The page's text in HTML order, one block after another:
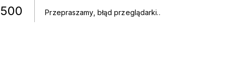
500 Przepraszamy, błąd przeglądarki..